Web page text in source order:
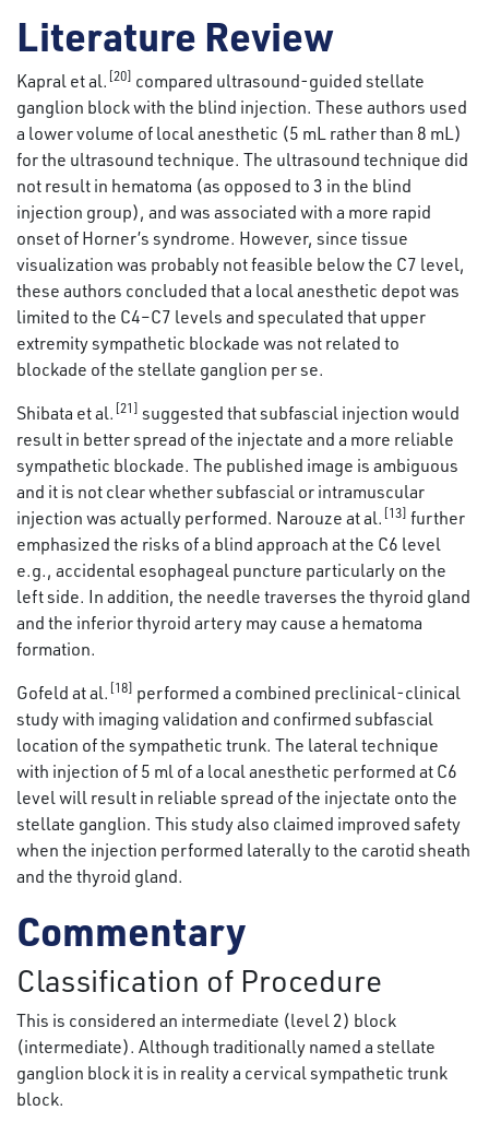
Literature Review
Kapral et al. [20] compared ultrasound-guided stellate
ganglion block with the blind injection. These authors used
a lower volume of local anesthetic (5 mL rather than 8 mL)
for the ultrasound technique. The ultrasound technique did
not result in hematoma (as opposed to 3 in the blind
injection group), and was associated with a more rapid
onset of Horner’s syndrome. However, since tissue
visualization was probably not feasible below the C7 level,
these authors concluded that a local anesthetic depot was
limited to the C4–C7 levels and speculated that upper
extremity sympathetic blockade was not related to
blockade of the stellate ganglion per se.
Shibata et al. [21] suggested that subfascial injection would
result in better spread of the injectate and a more reliable
sympathetic blockade. The published image is ambiguous
and it is not clear whether subfascial or intramuscular
injection was actually performed. Narouze at al. [13] further
emphasized the risks of a blind approach at the C6 level
e.g., accidental esophageal puncture particularly on the
left side. In addition, the needle traverses the thyroid gland
and the inferior thyroid artery may cause a hematoma
formation.
Gofeld at al. [18] performed a combined preclinical-clinical
study with imaging validation and confirmed subfascial
location of the sympathetic trunk. The lateral technique
with injection of 5 ml of a local anesthetic performed at C6
level will result in reliable spread of the injectate onto the
stellate ganglion. This study also claimed improved safety
when the injection performed laterally to the carotid sheath
and the thyroid gland.
Commentary
Classification of Procedure
This is considered an intermediate (level 2) block
(intermediate). Although traditionally named a stellate
ganglion block it is in reality a cervical sympathetic trunk
block.